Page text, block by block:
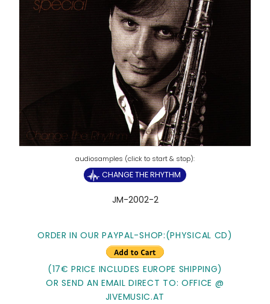
CHANGE THE RHYTHM
JM-2002-2
ORDER IN OUR PAYPAL-SHOP:(PHYSICAL CD)
(17€ PRICE INCLUDES EUROPE SHIPPING)
OR SEND AN EMAIL DIRECT TO: OFFICE @
JIVEMUSIC.AT